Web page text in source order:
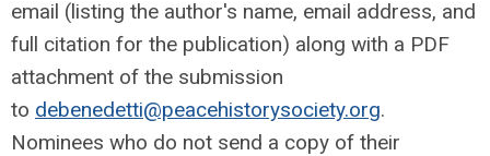
email (listing the author's name, email address, and
full citation for the publication) along with a PDF
attachment of the submission
to debenedetti@peacehistorysociety.org.
Nominees who do not send a copy of their